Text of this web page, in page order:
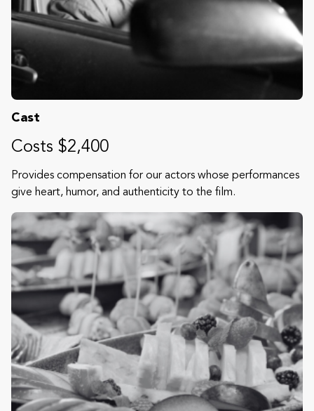
Cast
Costs $2,400
Provides compensation for our actors whose performances
give heart, humor, and authenticity to the film.